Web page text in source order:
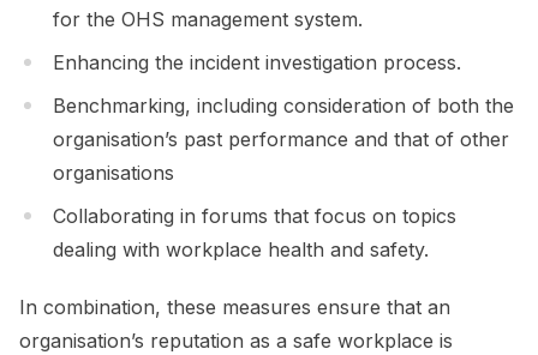
for the OHS management system.
Enhancing the incident investigation process.
Benchmarking, including consideration of both the
organisation’s past performance and that of other
organisations
Collaborating in forums that focus on topics
dealing with workplace health and safety.
In combination, these measures ensure that an
organisation’s reputation as a safe workplace is